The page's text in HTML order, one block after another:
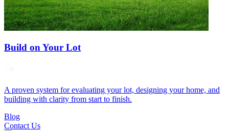
Build on Your Lot
A proven system for evaluating your lot, designing your home, and
building with clarity from start to finish.
Blog
Contact Us